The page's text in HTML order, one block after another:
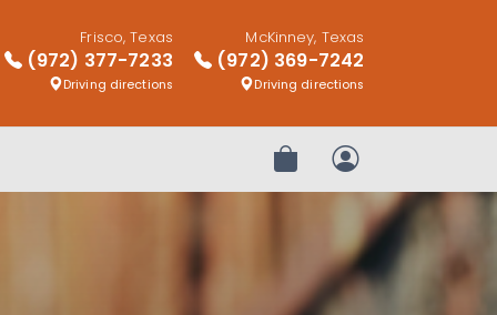
Frisco, Texas
(972) 377-7233
Driving directions
McKinney, Texas
(972) 369-7242
Driving directions
Review OrderMy Account